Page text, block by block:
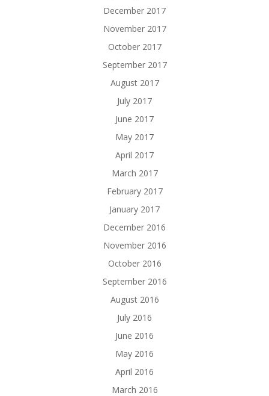
December 2017
November 2017
October 2017
September 2017
August 2017
July 2017
June 2017
May 2017
April 2017
March 2017
February 2017
January 2017
December 2016
November 2016
October 2016
September 2016
August 2016
July 2016
June 2016
May 2016
April 2016
March 2016